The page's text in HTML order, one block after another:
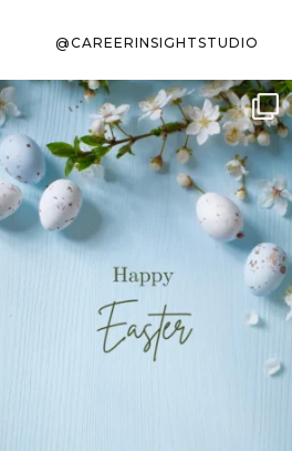
@CAREERINSIGHTSTUDIO
To the working mom who has
ever stress-Googled...
10 1